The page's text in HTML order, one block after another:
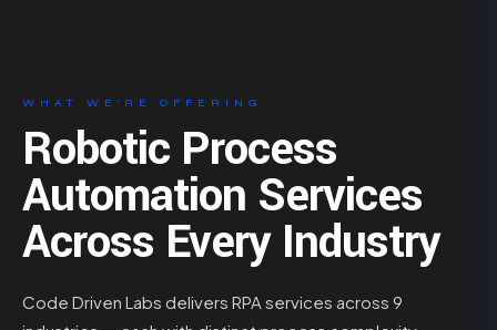
WHAT WE’RE OFFERING
Robotic Process
Automation Services
Across Every Industry
Code Driven Labs delivers RPA services across 9